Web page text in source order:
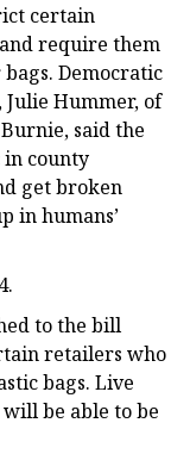
certain
require them
Democratic
Julie Hummer, of
said the
county
get broken
in humans’
to the bill
retailers who
bags. Live
be able to be